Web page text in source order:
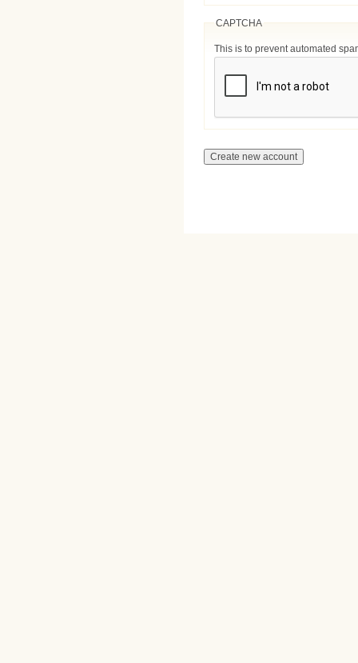
CAPTCHA
This is to prevent automated